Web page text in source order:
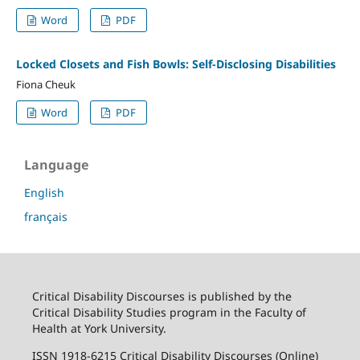
Word
PDF
Locked Closets and Fish Bowls: Self-Disclosing Disabilities
Fiona Cheuk
Word
PDF
Language
English
français
Critical Disability Discourses is published by the
Critical Disability Studies program in the Faculty of
Health at York University.
ISSN 1918-6215 Critical Disability Discourses (Online)